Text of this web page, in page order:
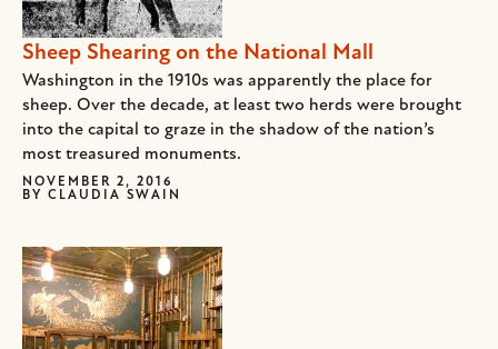
Sheep Shearing on the National Mall
Washington in the 1910s was apparently the place for
sheep. Over the decade, at least two herds were brought
into the capital to graze in the shadow of the nation’s
most treasured monuments.
NOVEMBER 2, 2016
BY CLAUDIA SWAIN